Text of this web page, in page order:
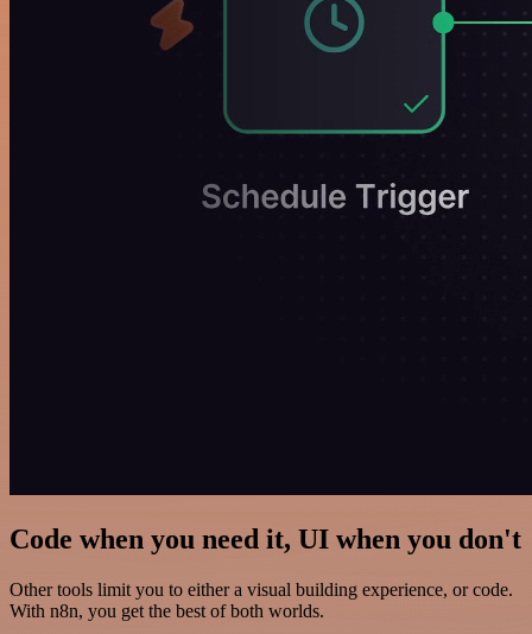
Code when you need it, UI when you don't
Other tools limit you to either a visual building experience, or code.
With n8n, you get the best of both worlds.